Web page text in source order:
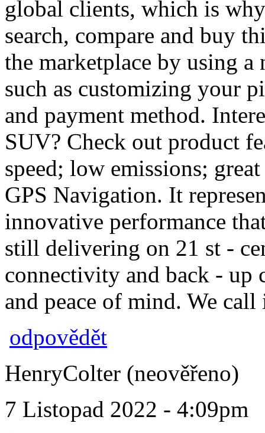
global clients, which is
search, compare and buy
the marketplace by using
such as customizing your
and payment method.
SUV? Check out product
speed; low emissions;
GPS Navigation. It
innovative performance
still delivering on 21 st -
connectivity and back - up
and peace of mind. We
odpovědět
HenryColter (neověřeno)
7 Listopad 2022 - 4:09pm